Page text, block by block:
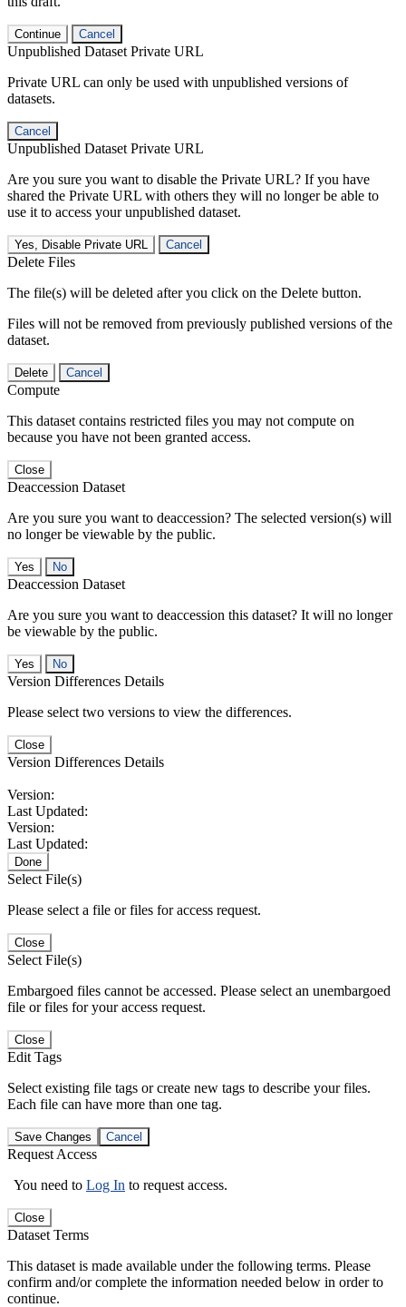
Continue Cancel
Unpublished Dataset Private URL
Private URL can only be used with unpublished versions of
datasets.
Cancel
Unpublished Dataset Private URL
Are you sure you want to disable the Private URL? If you have
shared the Private URL with others they will no longer be able to
use it to access your unpublished dataset.
Yes, Disable Private URL Cancel
Delete Files
The file(s) will be deleted after you click on the Delete button.
Files will not be removed from previously published versions of the
dataset.
Delete Cancel
Compute
This dataset contains restricted files you may not compute on
because you have not been granted access.
Close
Deaccession Dataset
Are you sure you want to deaccession? The selected version(s) will
no longer be viewable by the public.
No
Deaccession Dataset
Are you sure you want to deaccession this dataset? It will no longer
be viewable by the public.
No
Version Differences Details
Please select two versions to view the differences.
Close
Version Differences Details
Version:
Last Updated:
Version:
Last Updated:
Done
Select File(s)
Please select a file or files for access request.
Close
Select File(s)
Embargoed files cannot be accessed. Please select an unembargoed
file or files for your access request.
Close
Edit Tags
Select existing file tags or create new tags to describe your files.
Each file can have more than one tag.
Save Changes Cancel
Request Access
You need to Log In to request access.
Close
Dataset Terms
This dataset is made available under the following terms. Please
confirm and/or complete the information needed below in order to
continue.